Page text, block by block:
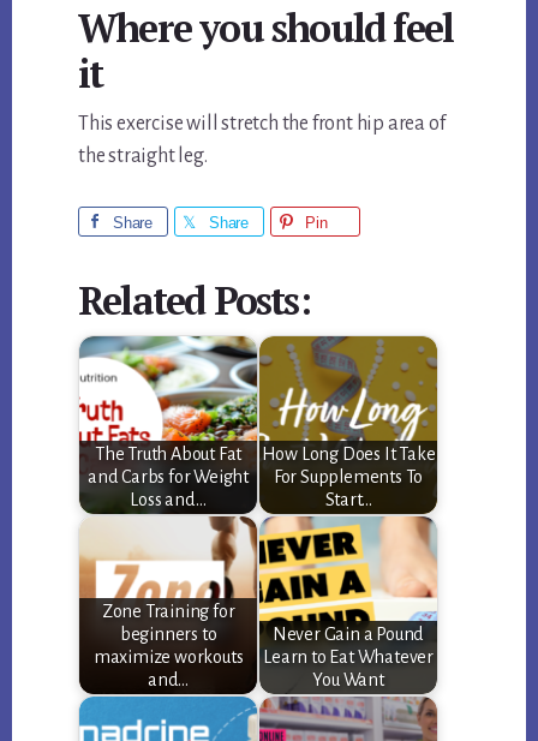
Where you should feel
it
This exercise will stretch the front hip area of
the straight leg.
Share Share Pin
Related Posts:
The Truth About Fat
and Carbs for Weight
Loss and…
How Long Does It Take
For Supplements To
Start…
Zone Training for
beginners to
maximize workouts
and…
Never Gain a Pound
Learn to Eat Whatever
You Want